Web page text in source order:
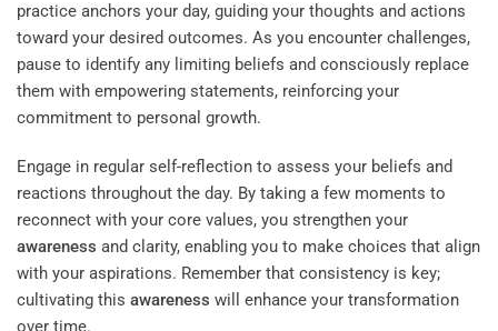
practice anchors your day, guiding your thoughts and actions
toward your desired outcomes. As you encounter challenges,
pause to identify any limiting beliefs and consciously replace
them with empowering statements, reinforcing your
commitment to personal growth.
Engage in regular self-reflection to assess your beliefs and
reactions throughout the day. By taking a few moments to
reconnect with your core values, you strengthen your
awareness and clarity, enabling you to make choices that align
with your aspirations. Remember that consistency is key;
cultivating this awareness will enhance your transformation
over time.